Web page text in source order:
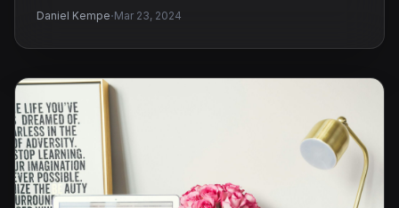
Daniel Kempe·Mar 23, 2024